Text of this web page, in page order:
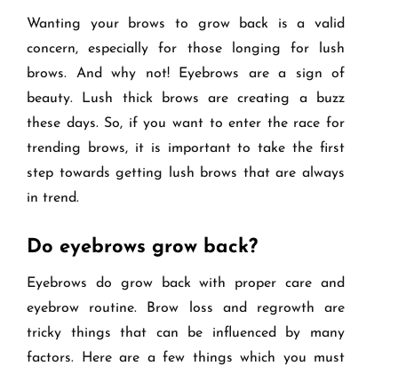
Wanting your brows to grow back is a valid
concern, especially for those longing for lush
brows. And why not! Eyebrows are a sign of
beauty. Lush thick brows are creating a buzz
these days. So, if you want to enter the race for
trending brows, it is important to take the first
step towards getting lush brows that are always
in trend.
Do eyebrows grow back?
Eyebrows do grow back with proper care and
eyebrow routine. Brow loss and regrowth are
tricky things that can be influenced by many
factors. Here are a few things which you must